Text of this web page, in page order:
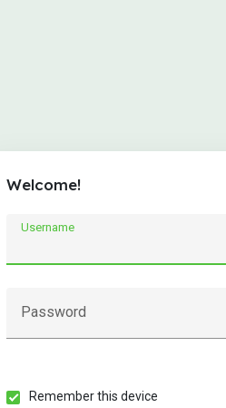
Welcome!
Username
Password
Remember this device